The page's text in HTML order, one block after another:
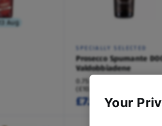
Aug
SPECIALLY SELECTED
Prosecco Spumante
Valdobbiadene
0.75 L
(£10.65/1 L)
£7.99 Your